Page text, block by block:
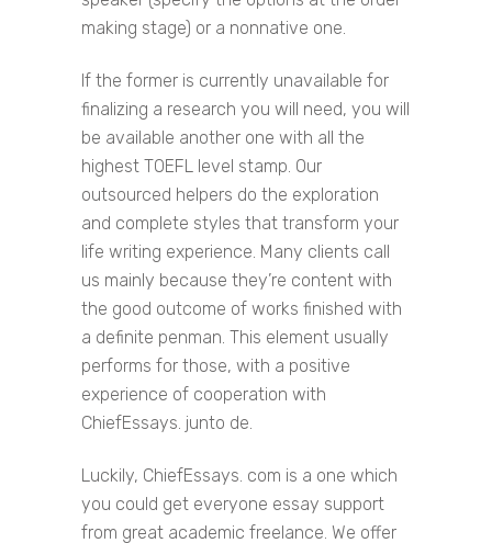
making stage) or a nonnative one.
If the former is currently unavailable for
finalizing a research you will need, you will
be available another one with all the
highest TOEFL level stamp. Our
outsourced helpers do the exploration
and complete styles that transform your
life writing experience. Many clients call
us mainly because they’re content with
the good outcome of works finished with
a definite penman. This element usually
performs for those, with a positive
experience of cooperation with
ChiefEssays. junto de.
Luckily, ChiefEssays. com is a one which
you could get everyone essay support
from great academic freelance. We offer